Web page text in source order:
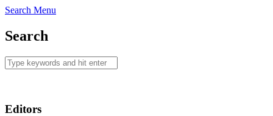
Search Menu
Search
Editors